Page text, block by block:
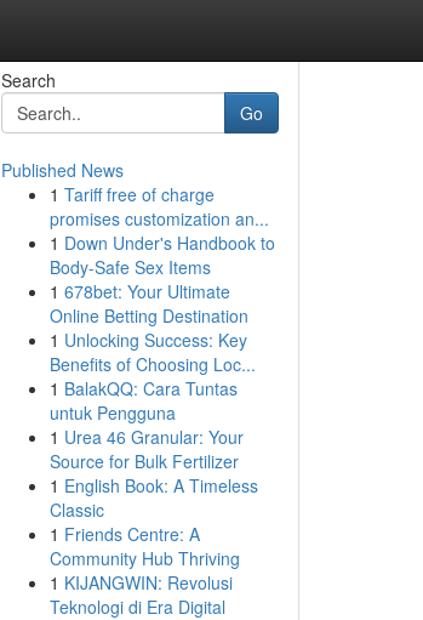
Search
Go
Published News
1 Tariff free of charge
promises customization an...
1 Down Under's Handbook to
Body-Safe Sex Items
1 678bet: Your Ultimate
Online Betting Destination
1 Unlocking Success: Key
Benefits of Choosing Loc...
1 BalakQQ: Cara Tuntas
untuk Pengguna
1 Urea 46 Granular: Your
Source for Bulk Fertilizer
1 English Book: A Timeless
Classic
1 Friends Centre: A
Community Hub Thriving
1 KIJANGWIN: Revolusi
Teknologi di Era Digital